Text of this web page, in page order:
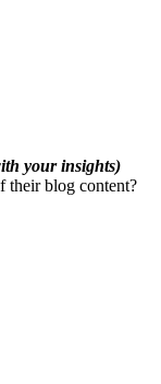
your insights)
their blog content?